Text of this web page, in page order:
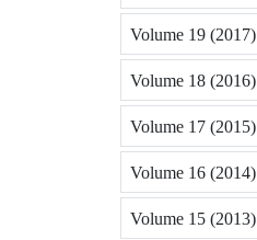
Volume 19 (2017)
Volume 18 (2016)
Volume 17 (2015)
Volume 16 (2014)
Volume 15 (2013)